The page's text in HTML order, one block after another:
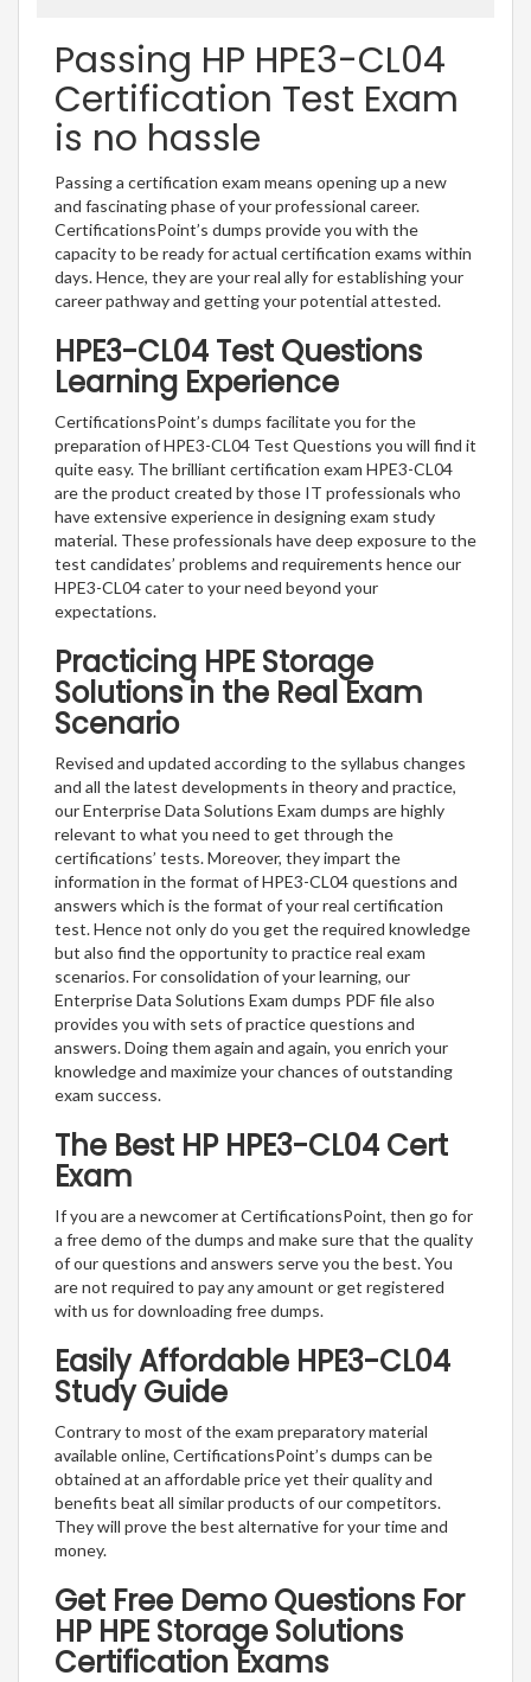
Passing HP HPE3-CL04
Certification Test Exam
is no hassle
Passing a certification exam means opening up a new
and fascinating phase of your professional career.
CertificationsPoint’s dumps provide you with the
capacity to be ready for actual certification exams within
days. Hence, they are your real ally for establishing your
career pathway and getting your potential attested.
HPE3-CL04 Test Questions
Learning Experience
CertificationsPoint’s dumps facilitate you for the
preparation of HPE3-CL04 Test Questions you will find it
quite easy. The brilliant certification exam HPE3-CL04
are the product created by those IT professionals who
have extensive experience in designing exam study
material. These professionals have deep exposure to the
test candidates’ problems and requirements hence our
HPE3-CL04 cater to your need beyond your
expectations.
Practicing HPE Storage
Solutions in the Real Exam
Scenario
Revised and updated according to the syllabus changes
and all the latest developments in theory and practice,
our Enterprise Data Solutions Exam dumps are highly
relevant to what you need to get through the
certifications’ tests. Moreover, they impart the
information in the format of HPE3-CL04 questions and
answers which is the format of your real certification
test. Hence not only do you get the required knowledge
but also find the opportunity to practice real exam
scenarios. For consolidation of your learning, our
Enterprise Data Solutions Exam dumps PDF file also
provides you with sets of practice questions and
answers. Doing them again and again, you enrich your
knowledge and maximize your chances of outstanding
exam success.
The Best HP HPE3-CL04 Cert
Exam
If you are a newcomer at CertificationsPoint, then go for
a free demo of the dumps and make sure that the quality
of our questions and answers serve you the best. You
are not required to pay any amount or get registered
with us for downloading free dumps.
Easily Affordable HPE3-CL04
Study Guide
Contrary to most of the exam preparatory material
available online, CertificationsPoint’s dumps can be
obtained at an affordable price yet their quality and
benefits beat all similar products of our competitors.
They will prove the best alternative for your time and
money.
Get Free Demo Questions For
HP HPE Storage Solutions
Certification Exams